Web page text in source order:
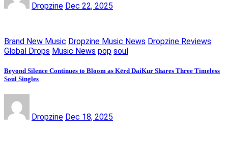
Dropzine Dec 22, 2025
Brand New Music Dropzine Music News Dropzine Reviews
Global Drops Music News pop soul
Beyond Silence Continues to Bloom as Kērd DaiKur Shares Three Timeless
Soul Singles
Dropzine Dec 18, 2025